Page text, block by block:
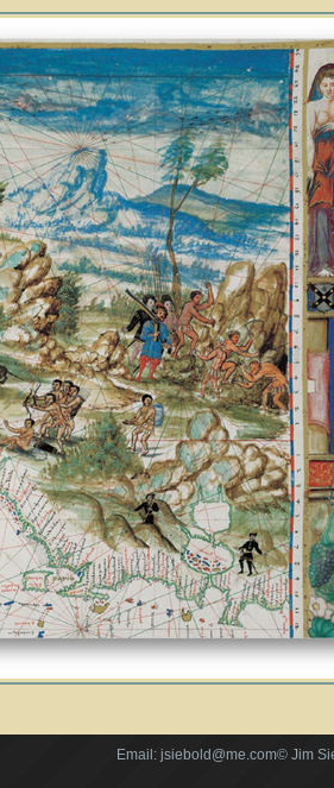
Email: jsiebold@me.com© Jim